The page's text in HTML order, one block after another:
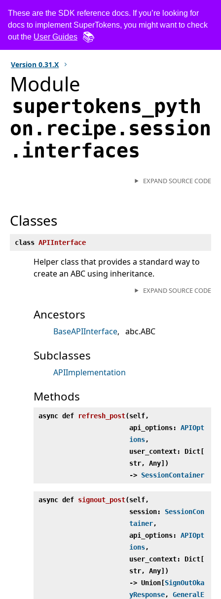
These are the SDK reference docs. If you’re looking for
docs to implement SuperTokens, you might want to check
out the User Guides
Version 0.31.X
Module
supertokens_pyth
on.recipe.session
.interfaces
EXPAND SOURCE CODE
Classes
class APIInterface
Helper class that provides a standard way to
create an ABC using inheritance.
EXPAND SOURCE CODE
Ancestors
BaseAPIInterface abc.ABC
Subclasses
APIImplementation
Methods
async def refresh_post(self,
api_options: APIOpt
ions,
user_context: Dict[
str, Any])
‑> SessionContainer
async def signout_post(self,
session: SessionCon
tainer,
api_options: APIOpt
ions,
user_context: Dict[
str, Any])
‑> Union[SignOutOka
yResponse, GeneralE